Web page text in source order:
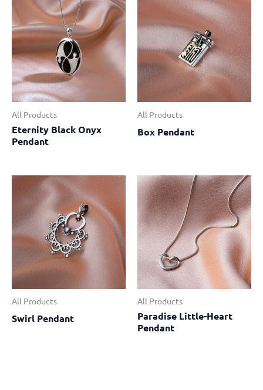
All Products
Eternity Black Onyx
Pendant
All Products
Box Pendant
All Products
Swirl Pendant
All Products
Paradise Little-Heart
Pendant